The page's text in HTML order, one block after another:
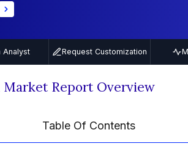
Analyst Request Customization
Market Report Overview
Table Of Contents